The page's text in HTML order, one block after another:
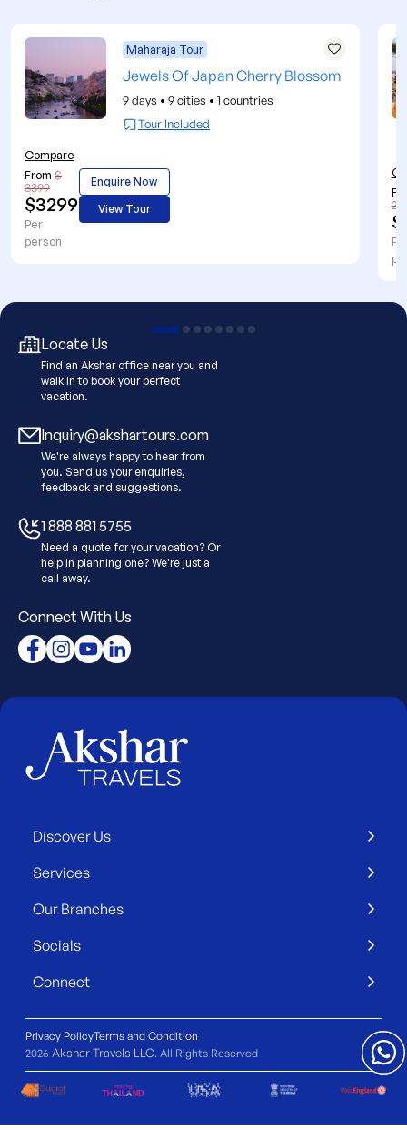
Maharaja Tour
Jewels Of Japan Cherry Blossom
9 days • 9 cities • 1 countries
Tour Included
Compare
From $
3399
$3299
Per
person
Enquire Now
View Tour
Locate Us
Find an Akshar office near you and
walk in to book your perfect
vacation.
Inquiry@akshartours.com
We're always happy to hear from
you. Send us your enquiries,
feedback and suggestions.
1 888 881 5755
Need a quote for your vacation? Or
help in planning one? We're just a
call away.
Connect With Us
Discover Us
Services
Our Branches
Socials
Connect
2026 Akshar Travels LLC. All Rights Reserved
Terms and Condition
Privacy Policy